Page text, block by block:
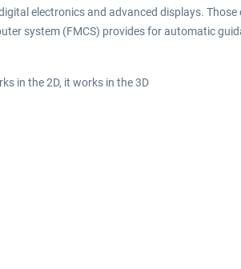
electronics and advanced displays.
system (FMCS) provides for automatic
in the 2D, it works in the 3D